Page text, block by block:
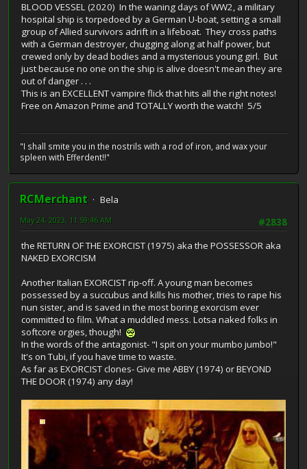
BLOOD VESSEL (2020) In the waning days of WW2, a military
hospital ship is torpedoed by a German U-boat, setting a small
group of Allied survivors adrift in a lifeboat. They cross paths
with a German destroyer, chugging along at half power, but
crewed only by dead bodies and a mysterious young girl. But
just because no one on the ship is alive doesn't mean they are
out of danger . . .
This is an EXCELLENT vampire flick that hits all the right notes!
Free on Amazon Prime and TOTALLY worth the watch! 5/5
"I shall smite you in the nostrils with a rod of iron, and wax your
spleen with Efferdent!!"
RCMerchant
Bela
#2838
May 24, 2023, 11:59:46 AM
the RETURN OF THE EXORCIST (1975) aka the POSSESSOR aka
NAKED EXORCISM
Another Italian EXORCIST rip-off. A young man becomes
possessed by a succubus and kills his mother, tries to rape his
nun sister, and is saved in the most boring exorcism ever
committed to film. What a muddled mess. Lotsa naked folks in
softcore orgies, though!
In the words of the antagonist- "I spit on your mumbo jumbo!"
It's on Tubi, if you have time to waste.
As far as EXORCIST clones- Give me ABBY (1974) or BEYOND
THE DOOR (1974) any day!